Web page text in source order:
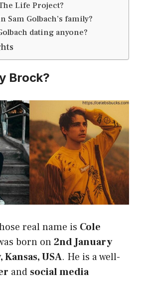
Life Project?
Sam Golbach’s family?
dating anyone?
Brock?
real name is Cole
born on2nd January
Kansas, USA. He is a well-
and social media